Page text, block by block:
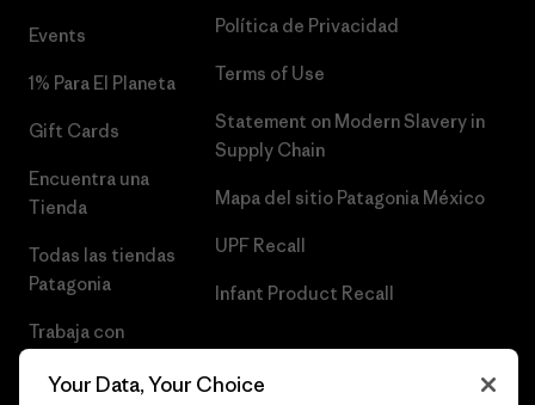
Events
1% Para El Planeta
Gift Cards
Encuentra una
Tienda
Todas las tiendas
Patagonia
Trabaja con
Política de Privacidad
Terms of Use
Statement on Modern Slavery in
Supply Chain
Mapa del sitio Patagonia México
UPF Recall
Infant Product Recall
Your Data, Your Choice